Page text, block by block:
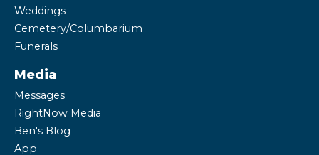
Weddings
Cemetery/Columbarium
Funerals
Media
Messages
RightNow Media
Ben's Blog
App